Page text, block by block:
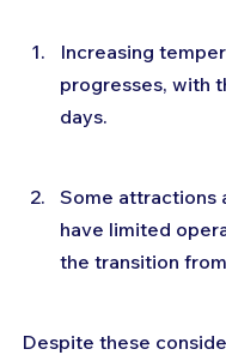
Increasing
progresses, with
days.
Some attractions
have limited
the transition
Despite these